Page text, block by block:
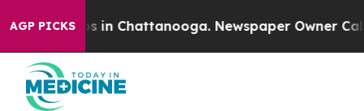
AGP PICKS
Chaos in Chattanooga. Newspaper Owner Calls